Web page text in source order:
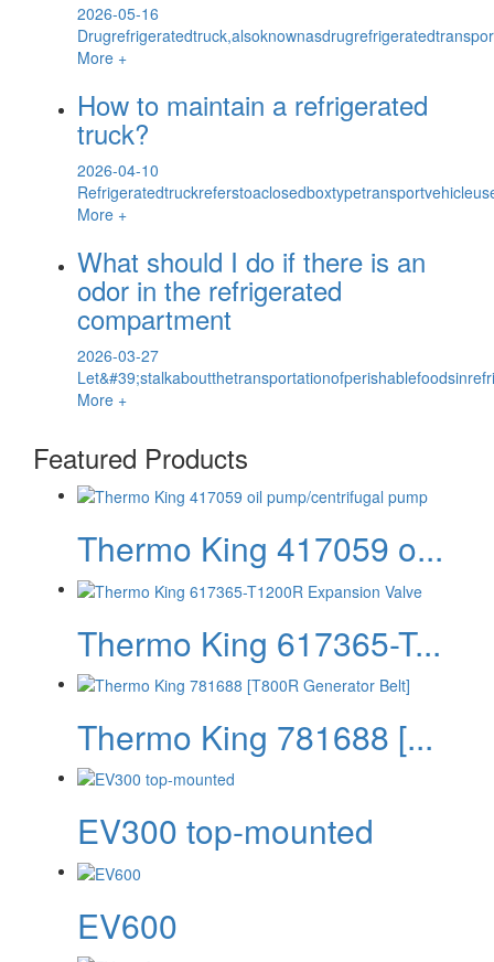
2026-05-16
More +
How to maintain a refrigerated
truck?
2026-04-10
More +
What should I do if there is an
odor in the refrigerated
compartment
2026-03-27
More +
Featured Products
Thermo King 417059 o...
Thermo King 617365-T...
Thermo King 781688 [...
EV300 top-mounted
EV600